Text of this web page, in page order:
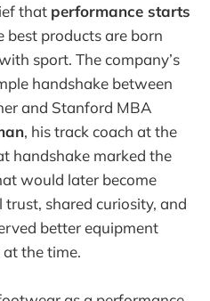
that performance starts
best products are born
sport. The company’s
handshake between
and Stanford MBA
, his track coach at the
handshake marked the
would later become
shared curiosity, and
better equipment
the time.